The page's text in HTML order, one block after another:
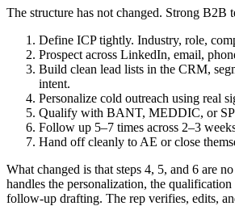
The structure has not changed. Strong B2B
Define ICP tightly. Industry, role,
Prospect across LinkedIn, email,
Build clean lead lists in the CRM,
intent.
Personalize cold outreach using real
Qualify with BANT, MEDDIC, or
Follow up 5–7 times across 2–3
Hand off cleanly to AE or close
What changed is that steps 4, 5, and 6 are
handles the personalization, the
follow-up drafting. The rep verifies, edits,